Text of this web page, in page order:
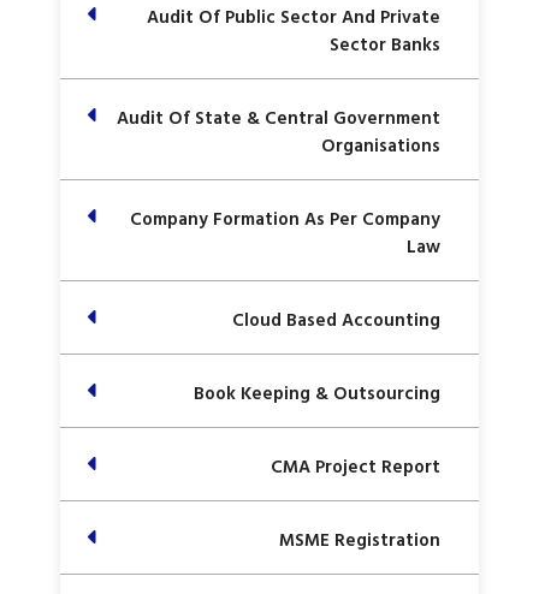
Audit Of Public Sector And Private
Sector Banks
Audit Of State & Central Government
Organisations
Company Formation As Per Company
Law
Cloud Based Accounting
Book Keeping & Outsourcing
CMA Project Report
MSME Registration